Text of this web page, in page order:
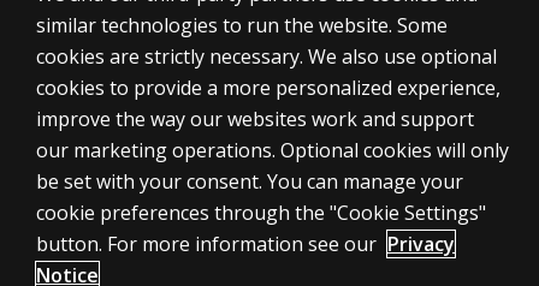
Cookies
Terms of use
Privacy
Do Not Sell My Personal Information
Patent notice
similar technologies to run the website. Some
cookies are strictly necessary. We also use optional
cookies to provide a more personalized experience,
improve the way our websites work and support
our marketing operations. Optional cookies will only
be set with your consent. You can manage your
cookie preferences through the "Cookie Settings"
button. For more information see our Privacy
Notice